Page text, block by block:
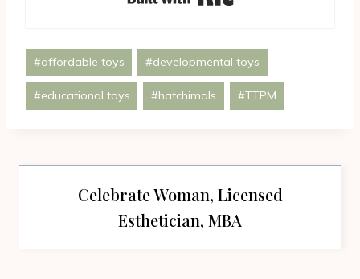
Post
Tags:
#affordable toys #developmental toys
#educational toys #hatchimals #TTPM
Celebrate Woman, Licensed
Esthetician, MBA